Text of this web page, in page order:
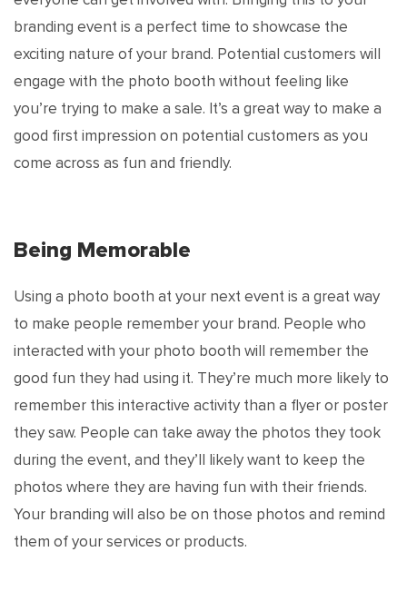
branding event is a perfect time to showcase the
exciting nature of your brand. Potential customers will
engage with the photo booth without feeling like
you’re trying to make a sale. It’s a great way to make a
good first impression on potential customers as you
come across as fun and friendly.
Being Memorable
Using a photo booth at your next event is a great way
to make people remember your brand. People who
interacted with your photo booth will remember the
good fun they had using it. They’re much more likely to
remember this interactive activity than a flyer or poster
they saw. People can take away the photos they took
during the event, and they’ll likely want to keep the
photos where they are having fun with their friends.
Your branding will also be on those photos and remind
them of your services or products.